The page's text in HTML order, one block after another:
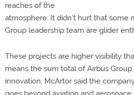
reaches of the
atmosphere. It didn’t hurt that some
Group leadership team are glider
These projects are higher visibility
means the sum total of Airbus
innovation. McArtor said the